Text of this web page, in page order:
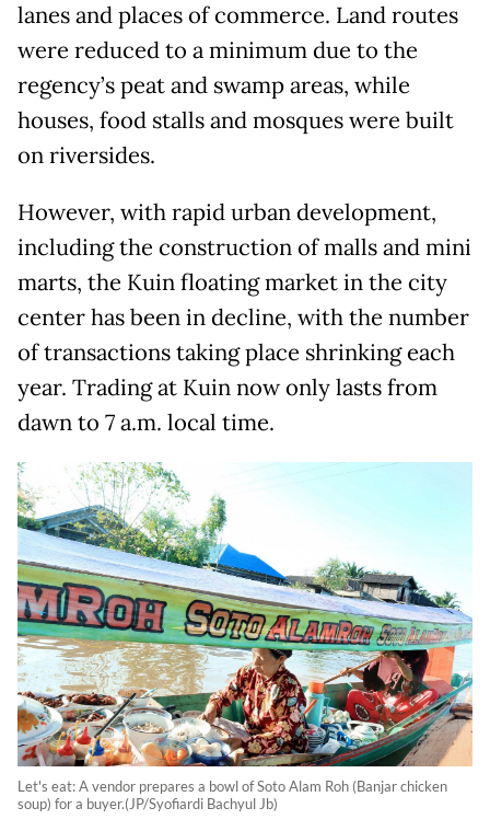
lanes and places of commerce. Land routes
were reduced to a minimum due to the
regency’s peat and swamp areas, while
houses, food stalls and mosques were built
on riversides.
However, with rapid urban development,
including the construction of malls and mini
marts, the Kuin floating market in the city
center has been in decline, with the number
of transactions taking place shrinking each
year. Trading at Kuin now only lasts from
dawn to 7 a.m. local time.
Let's eat: A vendor prepares a bowl of Soto Alam Roh (Banjar chicken
soup) for a buyer.(JP/Syofiardi Bachyul Jb)